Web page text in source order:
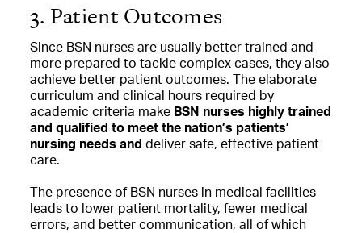
3. Patient Outcomes
Since BSN nurses are usually better trained and
more prepared to tackle complex cases, they also
achieve better patient outcomes. The elaborate
curriculum and clinical hours required by
academic criteria make BSN nurses highly trained
and qualified to meet the nation’s patients’
nursing needs and deliver safe, effective patient
care.
The presence of BSN nurses in medical facilities
leads to lower patient mortality, fewer medical
errors, and better communication, all of which